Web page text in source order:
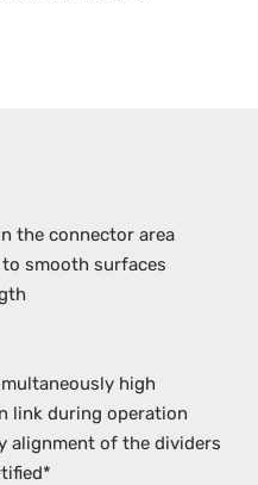
the connector area
smooth surfaces
high
link during operation
alignment of the dividers